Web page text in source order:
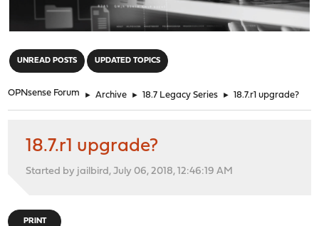
UNREAD POSTS UPDATED TOPICS
OPNsense Forum ► Archive ► 18.7 Legacy Series ► 18.7.r1 upgrade?
18.7.r1 upgrade?
Started by jailbird, July 06, 2018, 12:46:19 AM
PRINT